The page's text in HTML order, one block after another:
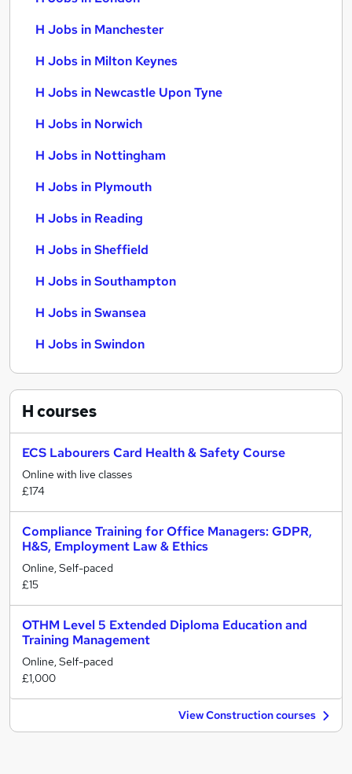
H Jobs in Manchester
H Jobs in Milton Keynes
H Jobs in Newcastle Upon Tyne
H Jobs in Norwich
H Jobs in Nottingham
H Jobs in Plymouth
H Jobs in Reading
H Jobs in Sheffield
H Jobs in Southampton
H Jobs in Swansea
H Jobs in Swindon
Hcourses
ECS Labourers Card Health & Safety Course
Online with live classes
£174
Compliance Training for Office Managers: GDPR,
H&S, Employment Law & Ethics
Online, Self-paced
£15
OTHM Level 5 Extended Diploma Education and
Training Management
Online, Self-paced
£1,000
View Construction courses